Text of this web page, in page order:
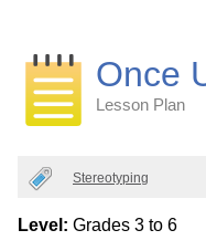
Once
Lesson Plan
Categories
Stereotyping
Level: Grades 3 to 6